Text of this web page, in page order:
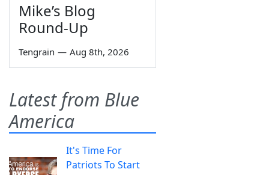
Mike’s Blog
Round-Up
Tengrain — Aug 8th, 2026
Latest from Blue
America
It's Time For
Patriots To Start